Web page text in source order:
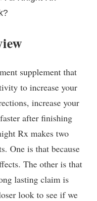
supplement that
to increase your
increase your
after finishing
Rx makes two
One is that because
The other is that
lasting claim is
look to see if we